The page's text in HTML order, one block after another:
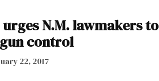
N.M. lawmakers to
gun control
22, 2017